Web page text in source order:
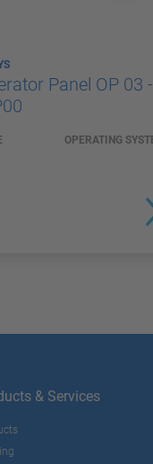
Panel OP 03 -
OPERATING
& Services